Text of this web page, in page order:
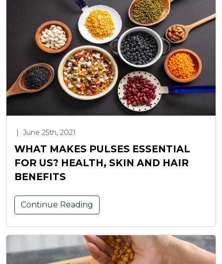
| June 25th, 2021
WHAT MAKES PULSES ESSENTIAL
FOR US? HEALTH, SKIN AND HAIR
BENEFITS
Continue Reading